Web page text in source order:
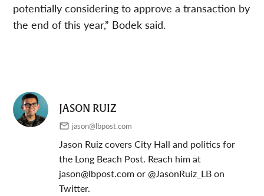
potentially considering to approve a transaction by
the end of this year,” Bodek said.
JASON RUIZ
jason@lbpost.com
Jason Ruiz covers City Hall and politics for
the Long Beach Post. Reach him at
jason@lbpost.comor @JasonRuiz_LB on
Twitter.